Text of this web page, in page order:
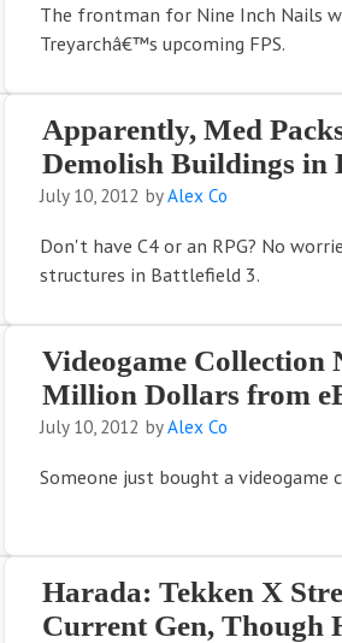
The frontman for Nine Inch Nails
Treyarchâ€™s upcoming FPS.
Apparently, Med
Demolish Buildings in
July 10, 2012 byAlex Co
Don't have C4 or an RPG? No
structures in Battlefield 3.
Videogame Collection
Million Dollars from
July 10, 2012 byAlex Co
Someone just bought a
Harada: Tekken X
Current Gen, Though